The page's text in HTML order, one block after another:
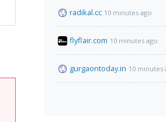
radikal.cc 10 minutes ago
flyflair.com 10 minutes ago
gurgaontoday.in 10 minutes